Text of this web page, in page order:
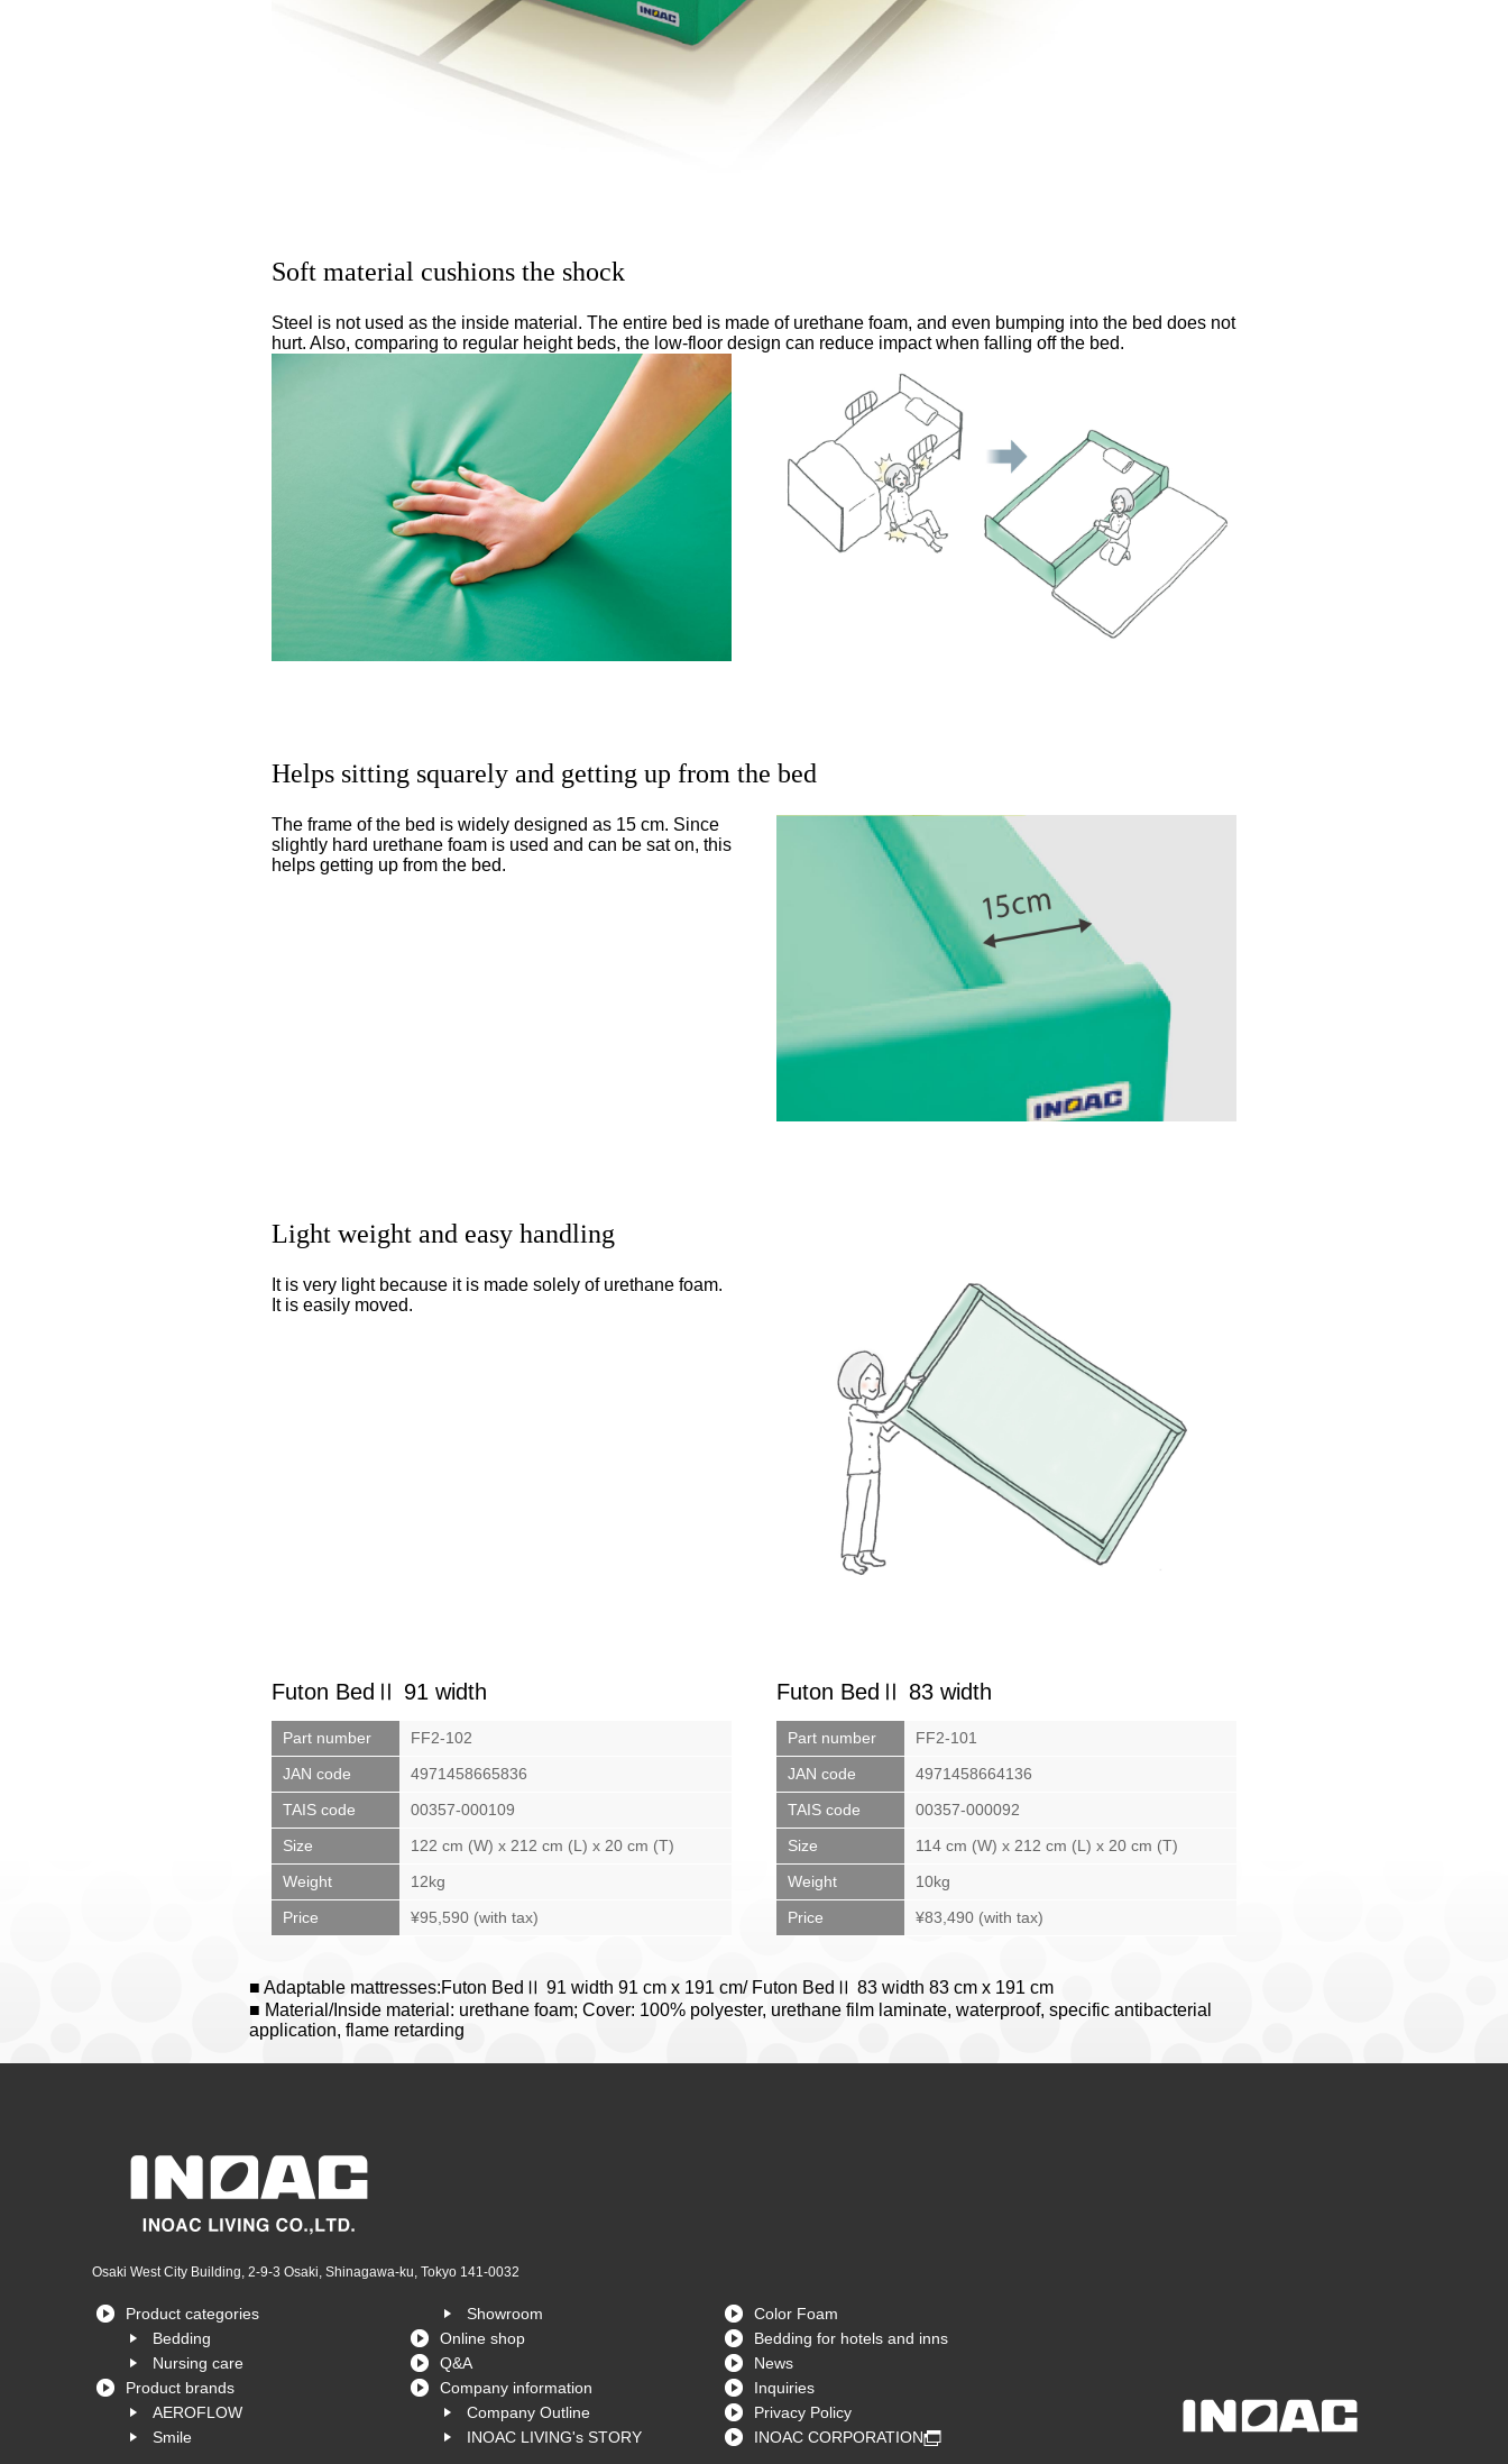
Soft material cushions the shock
Steel is not used as the inside material. The entire bed is made of urethane foam, and even bumping into the bed does not
hurt. Also, comparing to regular height beds, the low-floor design can reduce impact when falling off the bed.
Helps sitting squarely and getting up from the bed
The frame of the bed is widely designed as 15 cm. Since
slightly hard urethane foam is used and can be sat on, this
helps getting up from the bed.
Light weight and easy handling
It is very light because it is made solely of urethane foam.
It is easily moved.
Futon BedⅡ 91 width
Part number
FF2-102
JAN code
4971458665836
TAIS code
00357-000109
Size
122 cm (W) x 212 cm (L) x 20 cm (T)
Weight
12kg
Price
¥95,590 (with tax)
Futon BedⅡ 83 width
Part number
FF2-101
JAN code
4971458664136
TAIS code
00357-000092
Size
114 cm (W) x 212 cm (L) x 20 cm (T)
Weight
10kg
Price
¥83,490 (with tax)
■ Adaptable mattresses:Futon BedⅡ 91 width 91 cm x 191 cm/ Futon BedⅡ 83 width 83 cm x 191 cm
■ Material/Inside material: urethane foam; Cover: 100% polyester, urethane film laminate, waterproof, specific antibacterial
application, flame retarding
Osaki West City Building, 2-9-3 Osaki, Shinagawa-ku, Tokyo 141-0032
Product categories
Bedding
Nursing care
Product brands
AEROFLOW
Smile
Showroom
Online shop
Q&A
Company information
Company Outline
INOAC LIVING's STORY
Color Foam
Bedding for hotels and inns
News
Inquiries
Privacy Policy
INOAC CORPORATION